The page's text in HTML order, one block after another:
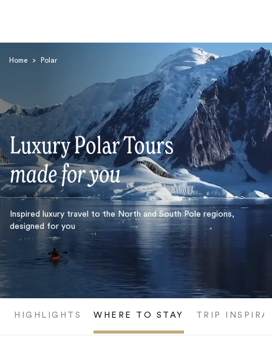
Home > Polar
Luxury Polar Tours
made for you
Inspired luxury travel to the North and South Pole regions,
designed for you
HIGHLIGHTS WHERE TO STAY TRIP
Search